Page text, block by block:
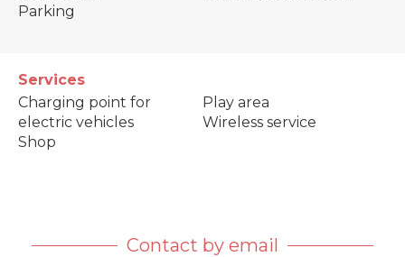
Parking
Services
Charging point for
electric vehicles
Shop
Play area
Wireless service
Contact by email